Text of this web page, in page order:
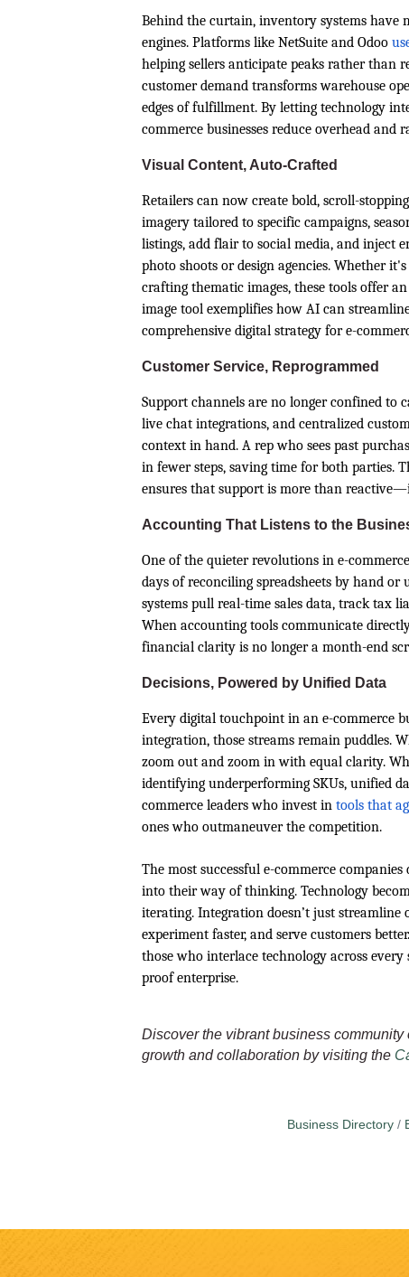
Behind the curtain, inventory systems have
engines. Platforms like NetSuite and Odoo
helping sellers anticipate peaks rather than
customer demand transforms warehouse
edges of fulfillment. By letting technology
commerce businesses reduce overhead and
Visual Content, Auto-Crafted
Retailers can now create bold, scroll-
imagery tailored to specific campaigns,
listings, add flair to social media, and inject
photo shoots or design agencies. Whether
crafting thematic images, these tools offer
image tool exemplifies how AI can
comprehensive digital strategy for e-
Customer Service, Reprogrammed
Support channels are no longer confined to
live chat integrations, and centralized
context in hand. A rep who sees past
in fewer steps, saving time for both parties.
ensures that support is more than
Accounting That Listens to the
One of the quieter revolutions in e-
days of reconciling spreadsheets by hand or
systems pull real-time sales data, track tax
When accounting tools communicate
financial clarity is no longer a month-end
Decisions, Powered by Unified Data
Every digital touchpoint in an e-commerce
integration, those streams remain puddles.
zoom out and zoom in with equal clarity.
identifying underperforming SKUs, unified
commerce leaders who invest in tools that
ones who outmaneuver the competition.
The most successful e-commerce
into their way of thinking. Technology
iterating. Integration doesn’t just streamline
experiment faster, and serve customers
those who interlace technology across
proof enterprise.
Discover the vibrant business
growth and collaboration by visiting the
Business Directory